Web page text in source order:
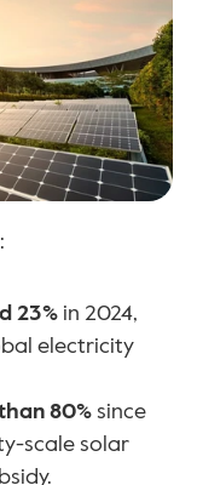
23% in 2024,
electricity
80% since
scale solar